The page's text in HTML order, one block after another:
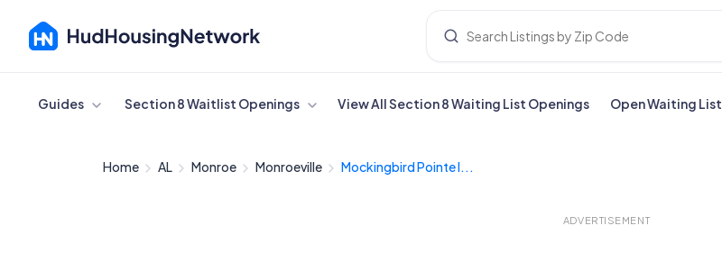
Cancel
Guides Section 8 Waitlist Openings View All Section 8 Waiting List Openings Open Waiting List
Home AL Monroe Monroeville Mockingbird Pointe I...
ADVERTISEMENT